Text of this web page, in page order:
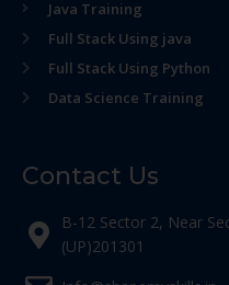
Java Training
Full Stack Using java
Full Stack Using Python
Data Science Training
Contact Us
B-12 Sector 2, Near
(UP)201301